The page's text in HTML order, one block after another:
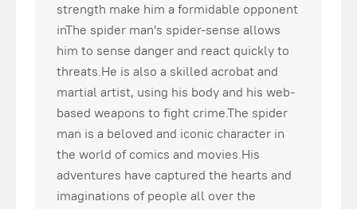
strength make him a formidable opponent
inThe spider man's spider-sense allows
him to sense danger and react quickly to
threats.He is also a skilled acrobat and
martial artist, using his body and his web-
based weapons to fight crime.The spider
man is a beloved and iconic character in
the world of comics and movies.His
adventures have captured the hearts and
imaginations of people all over the